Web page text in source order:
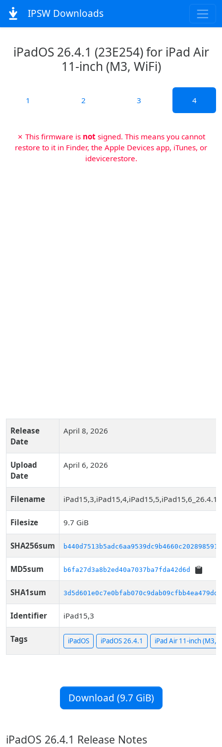
IPSW Downloads
iPadOS 26.4.1 (23E254) for iPad Air
11-inch (M3, WiFi)
1 2 3 4
✗ This firmware is not signed. This means you cannot
restore to it in Finder, the Apple Devices app, iTunes, or
idevicerestore.
Release
Date
April 8, 2026
Upload
Date
April 6, 2026
Filename
Filesize 9.7 GiB
SHA256sum
MD5sum b6fa27d3a8b2ed40a7037ba7fda42d6d
SHA1sum 3d5d601e0c7e0bfab070c9dab09cfbb4ea479dd0
Identifier iPad15,3
Tags iPadOS iPadOS 26.4.1 iPad Air 11-inch (M3,
Download (9.7 GiB)
iPadOS 26.4.1 Release Notes